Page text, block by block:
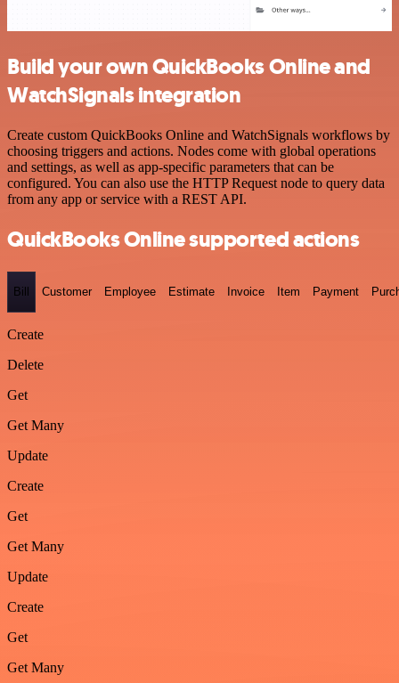
Build your own QuickBooks Online and
WatchSignals integration
Create custom QuickBooks Online and WatchSignals workflows by
choosing triggers and actions. Nodes come with global operations
and settings, as well as app-specific parameters that can be
configured. You can also use the HTTP Request node to query data
from any app or service with a REST API.
QuickBooks Online supported actions
Bill Customer Employee Estimate Invoice Item Payment
Create
Delete
Get
Get Many
Update
Create
Get
Get Many
Update
Create
Get
Get Many